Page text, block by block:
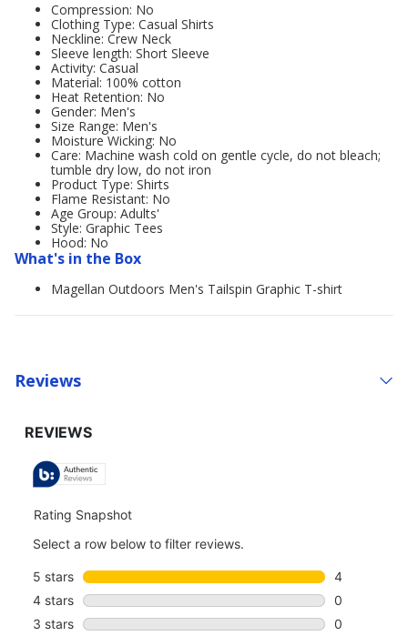
Compression: No
Clothing Type: Casual Shirts
Neckline: Crew Neck
Sleeve length: Short Sleeve
Activity: Casual
Material: 100% cotton
Heat Retention: No
Gender: Men's
Size Range: Men's
Moisture Wicking: No
Care: Machine wash cold on gentle cycle, do not bleach;
tumble dry low, do not iron
Product Type: Shirts
Flame Resistant: No
Age Group: Adults'
Style: Graphic Tees
Hood: No
What's in the Box
Magellan Outdoors Men's Tailspin Graphic T-shirt
Reviews